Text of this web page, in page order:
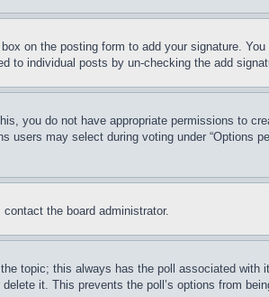
box on the posting form to add your signature.
to individual posts by un-checking the add
you do not have appropriate permissions to
may select during voting under “Options
the board administrator.
topic; this always has the poll associated with
it. This prevents the poll’s options from